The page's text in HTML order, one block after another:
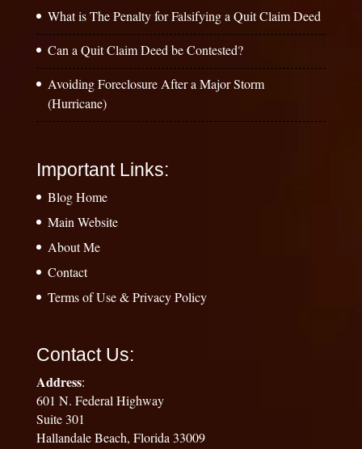
What is The Penalty for Falsifying a Quit Claim Deed
Can a Quit Claim Deed be Contested?
Avoiding Foreclosure After a Major Storm
(Hurricane)
Important Links:
Blog Home
Main Website
About Me
Contact
Terms of Use & Privacy Policy
Contact Us:
Address:
601 N. Federal Highway
Suite 301
Hallandale Beach, Florida 33009